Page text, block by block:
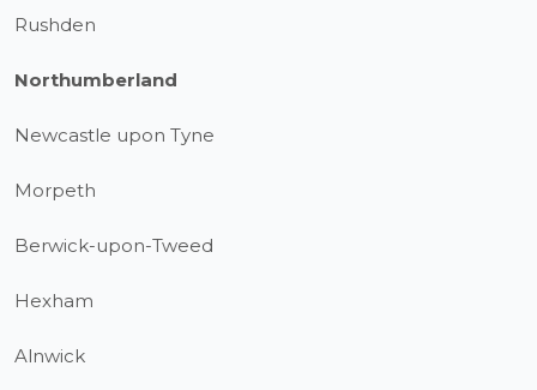
Rushden
Northumberland
Newcastle upon Tyne
Morpeth
Berwick-upon-Tweed
Hexham
Alnwick